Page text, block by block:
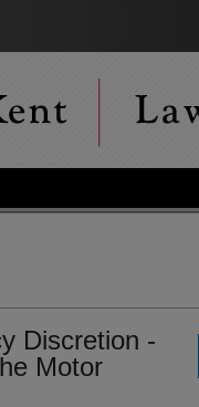
Discretion -
Motor